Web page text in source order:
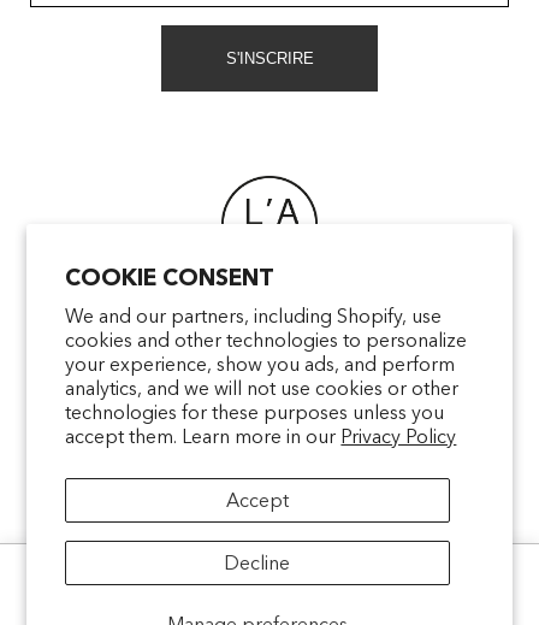
COOKIE CONSENT
We and our partners, including Shopify, use
cookies and other technologies to personalize
your experience, show you ads, and perform
analytics, and we will not use cookies or other
technologies for these purposes unless you
accept them. Learn more in our Privacy Policy
Accept
Decline
FAQ
POINTS OF SALE
CONTACT US
TERMS & CONDITIONS
SHIPPING
MENTIONS LÉGALES
S'INSCRIRE
facebookcom/latelierparfum
pinterestfr/latelierparfum/
instagramcom/
Ce site utilise des cookies pour analyser le trafic et améliorer votre